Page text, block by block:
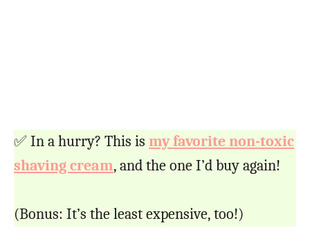
✅ In a hurry? This is my favorite non-toxic
shaving cream, and the one I’d buy again!
(Bonus: It’s the least expensive, too!)